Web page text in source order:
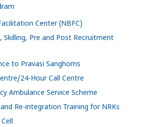
Center (NBFC)
Skilling, Pre and Post Recruitment
to Pravasi Sanghoms
24-Hour Call Centre
Ambulance Service Scheme
Re-integration Training for NRKs